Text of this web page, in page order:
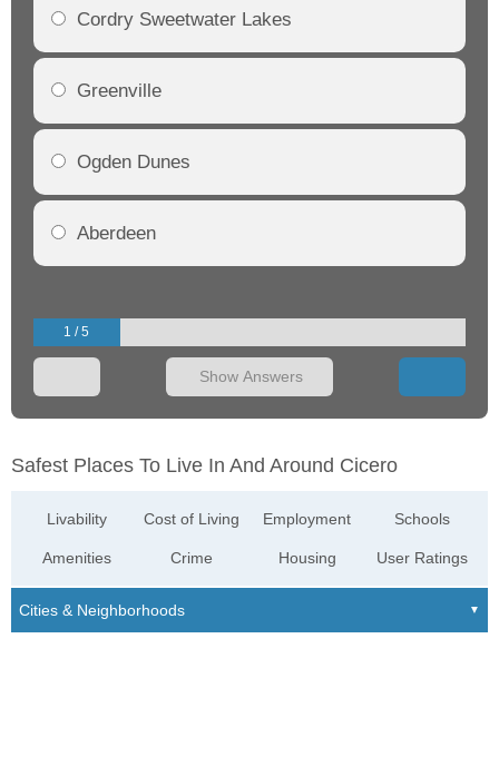
Cordry Sweetwater Lakes
Greenville
Ogden Dunes
Aberdeen
1 / 5
Show Answers
Safest Places To Live In And Around Cicero
Livability
Amenities
Cost of Living
Crime
Employment
Housing
Schools
User Ratings